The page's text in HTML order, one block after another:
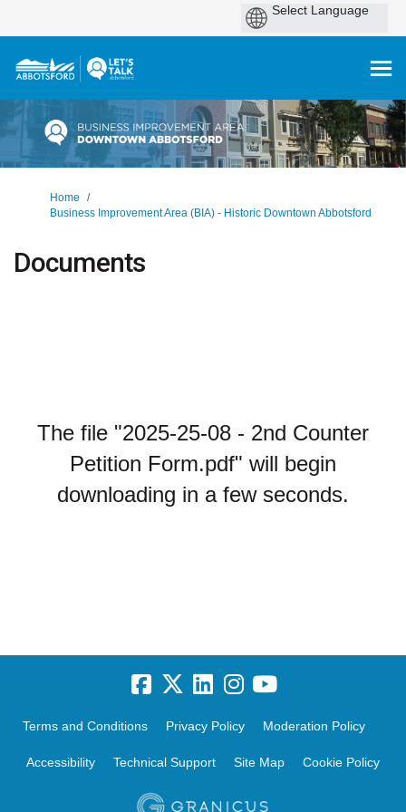
You are here:
Home
Business Improvement Area (BIA) - Historic Downtown Abbotsford
Documents
The file "2025-25-08 - 2nd Counter
Petition Form.pdf" will begin
downloading in a few seconds.
Terms and Conditions Privacy Policy Moderation Policy
Accessibility Technical Support Site Map Cookie Policy